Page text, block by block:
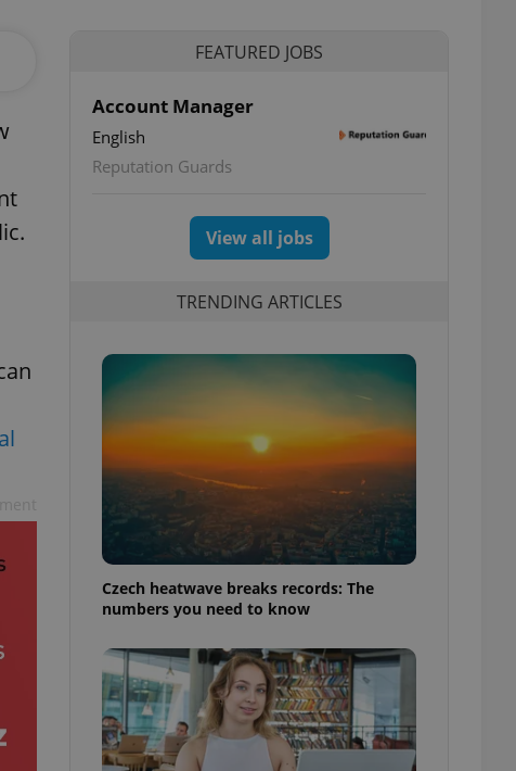
FEATURED JOBS
Account Manager
English
Reputation Guards
View all jobs
TRENDING ARTICLES
Czech heatwave breaks records: The
numbers you need to know